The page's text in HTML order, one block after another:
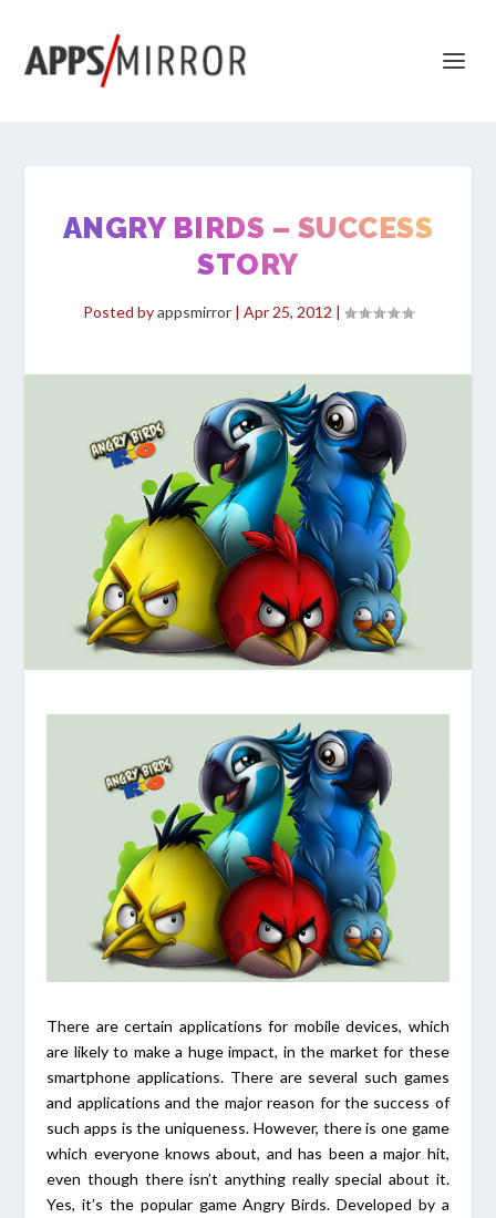
ANGRY BIRDS – SUCCESS
STORY
Posted byappsmirror | Apr 25, 2012 |
There are certain applications for mobile devices, which
are likely to make a huge impact, in the market for these
smartphone applications. There are several such games
and applications and the major reason for the success of
such apps is the uniqueness. However, there is one game
which everyone knows about, and has been a major hit,
even though there isn’t anything really special about it.
Yes, it’s the popular game Angry Birds. Developed by a